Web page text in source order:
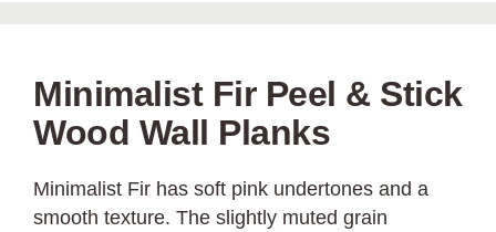
Minimalist Fir Peel & Stick
Wood Wall Planks
Minimalist Fir has soft pink undertones and a
smooth texture. The slightly muted grain